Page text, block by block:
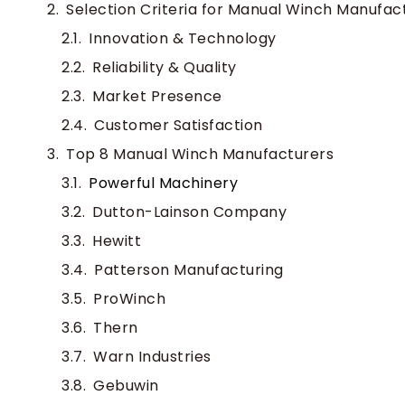
Selection Criteria for Manual Winch
Innovation & Technology
Reliability & Quality
Market Presence
Customer Satisfaction
Top 8 Manual Winch Manufacturers
Powerful Machinery
Dutton-Lainson Company
Hewitt
Patterson Manufacturing
ProWinch
Thern
Warn Industries
Gebuwin